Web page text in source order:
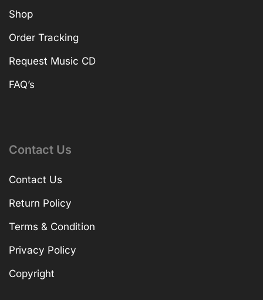
Shop
Order Tracking
Request Music CD
FAQ’s
Contact Us
Contact Us
Return Policy
Terms & Condition
Privacy Policy
Copyright